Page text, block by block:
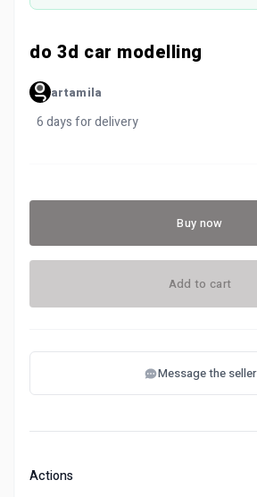
do 3d car modelling
artamila
6 days for delivery
Buy now
Add to cart
Message the seller
Actions